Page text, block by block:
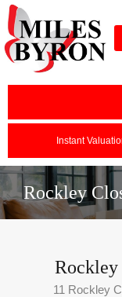
Instant
Rockley
Rockley
11 Rockley